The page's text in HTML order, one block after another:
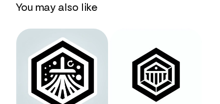
You may also like